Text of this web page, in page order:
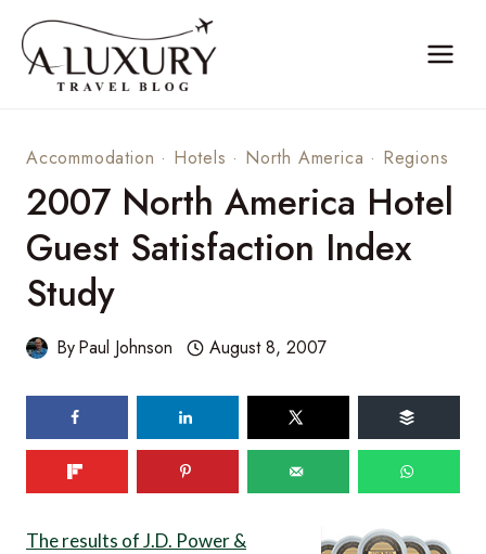
content
Accommodation · Hotels · North America · Regions
2007 North America Hotel
Guest Satisfaction Index
Study
ByPaul Johnson August 8, 2007
The results of J.D. Power &